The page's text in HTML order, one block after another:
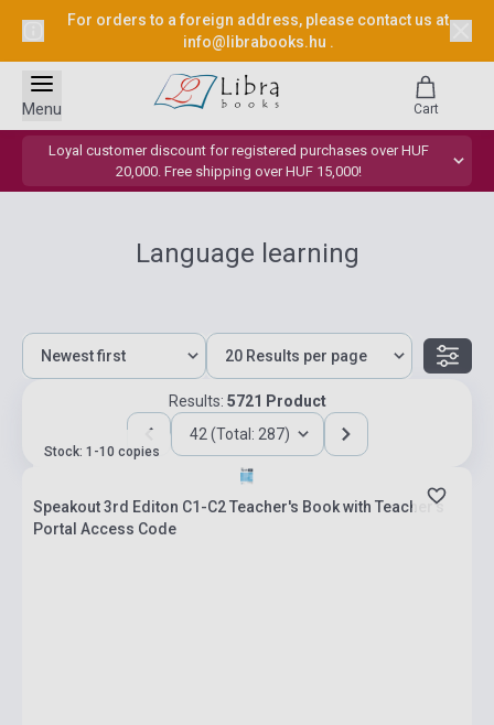
For orders to a foreign address, please contact us at
info@librabooks.hu .
Loyal customer discount for registered purchases over HUF
20,000. Free shipping over HUF 15,000!
Menu Cart
Language learning
Results: 5721 Product
42 (Total: 287)
Stock: 1-10 copies
Speakout 3rd Editon C1-C2 Teacher's Book with Teacher's
Portal Access Code